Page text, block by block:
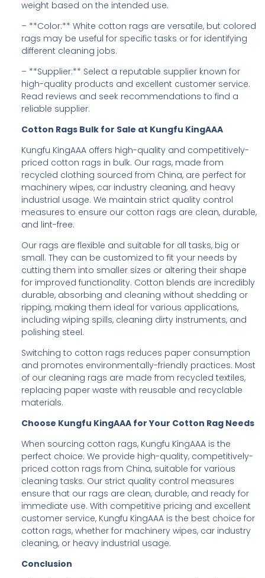
weight based on the intended use.
– **Color:** White cotton rags are versatile, but colored
rags may be useful for specific tasks or for identifying
different cleaning jobs.
– **Supplier:** Select a reputable supplier known for
high-quality products and excellent customer service.
Read reviews and seek recommendations to find a
reliable supplier.
Cotton Rags Bulk for Sale at Kungfu KingAAA
Kungfu KingAAA offers high-quality and competitively-
priced cotton rags in bulk. Our rags, made from
recycled clothing sourced from China, are perfect for
machinery wipes, car industry cleaning, and heavy
industrial usage. We maintain strict quality control
measures to ensure our cotton rags are clean, durable,
and lint-free.
Our rags are flexible and suitable for all tasks, big or
small. They can be customized to fit your needs by
cutting them into smaller sizes or altering their shape
for improved functionality. Cotton blends are incredibly
durable, absorbing and cleaning without shedding or
ripping, making them ideal for various applications,
including wiping spills, cleaning dirty instruments, and
polishing steel.
Switching to cotton rags reduces paper consumption
and promotes environmentally-friendly practices. Most
of our cleaning rags are made from recycled textiles,
replacing paper waste with reusable and recyclable
materials.
Choose Kungfu KingAAA for Your Cotton Rag Needs
When sourcing cotton rags, Kungfu KingAAA is the
perfect choice. We provide high-quality, competitively-
priced cotton rags from China, suitable for various
cleaning tasks. Our strict quality control measures
ensure that our rags are clean, durable, and ready for
immediate use. With competitive pricing and excellent
customer service, Kungfu KingAAA is the best choice for
cotton rags, whether for machinery wipes, car industry
cleaning, or heavy industrial usage.
Conclusion